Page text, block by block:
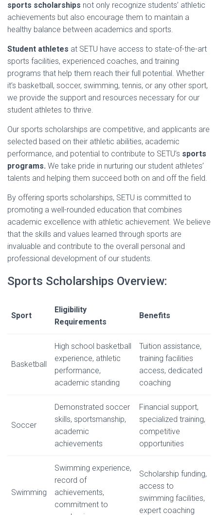
sports scholarships not only recognize students’ athletic
achievements but also encourage them to maintain a
healthy balance between academics and sports.
Student athletes at SETU have access to state-of-the-art
sports facilities, experienced coaches, and training
programs that help them reach their full potential. Whether
it’s basketball, soccer, swimming, tennis, or any other sport,
we provide the support and resources necessary for our
student athletes to thrive.
Our sports scholarships are competitive, and applicants are
selected based on their athletic abilities, academic
performance, and potential to contribute to SETU’s sports
programs. We take pride in nurturing our student athletes’
talents and helping them succeed both on and off the field.
By offering sports scholarships, SETU is committed to
promoting a well-rounded education that combines
academic excellence with athletic achievement. We believe
that the skills and values learned through sports are
invaluable and contribute to the overall personal and
professional development of our students.
Sports Scholarships Overview:
Sport
Eligibility
Requirements
Benefits
Basketball
High school basketball
experience, athletic
performance,
academic standing
Tuition assistance,
training facilities
access, dedicated
coaching
Soccer
Demonstrated soccer
skills, sportsmanship,
academic
achievements
Financial support,
specialized training,
competitive
opportunities
Swimming
Swimming experience,
record of
achievements,
commitment to
Scholarship funding,
access to
swimming facilities,
expert coaching